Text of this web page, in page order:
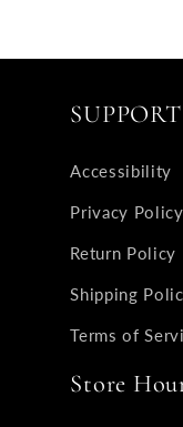
SUPPORT
Accessibility
Privacy Policy
Return Policy
Shipping
Terms of
Store